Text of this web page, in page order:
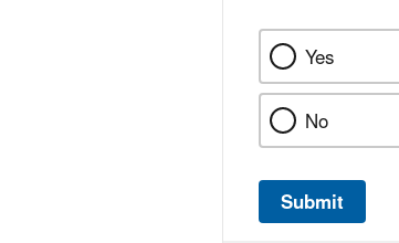
Yes
No
Submit